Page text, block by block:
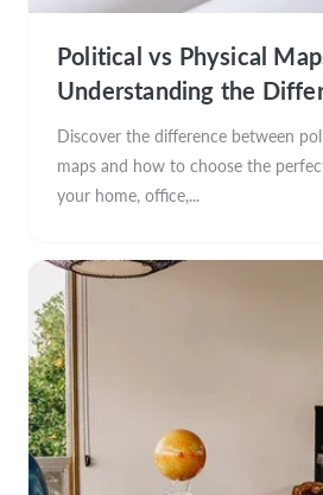
Political vs Physical
Understanding the
Choosing the Perfect
Discover the difference between
maps and how to choose the
your home, office,...